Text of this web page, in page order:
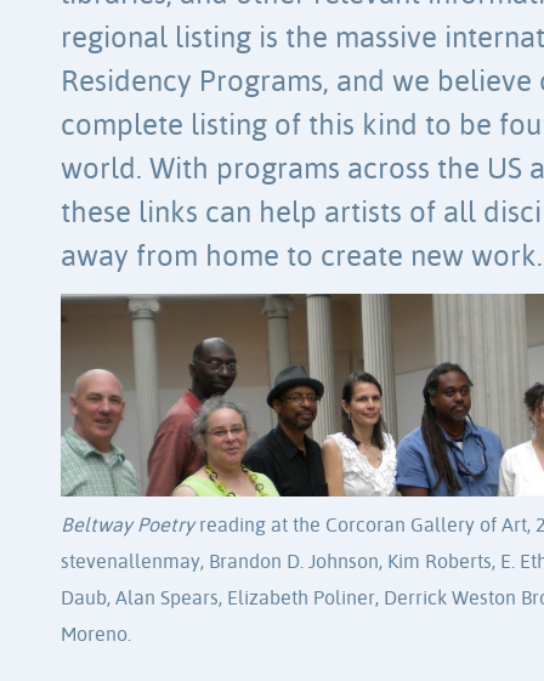
regional listing is the massive
Residency Programs, and we
complete listing of this kind to be
world. With programs across the US
these links can help artists of all
away from home to create new work.
Beltway Poetryreading at the Corcoran Gallery of Art,
stevenallenmay, Brandon D. Johnson, Kim Roberts, E.
Daub, Alan Spears, Elizabeth Poliner, Derrick Weston
Moreno.